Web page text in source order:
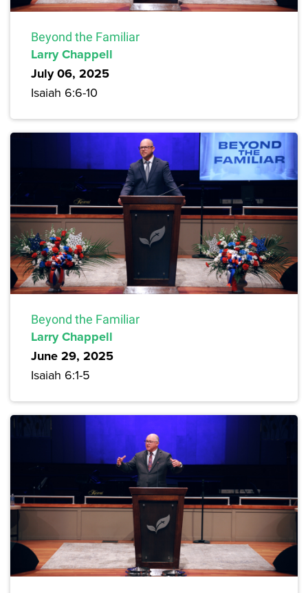
Beyond the Familiar
Larry Chappell
July 06, 2025
Isaiah 6:6-10
Beyond the Familiar
Larry Chappell
June 29, 2025
Isaiah 6:1-5